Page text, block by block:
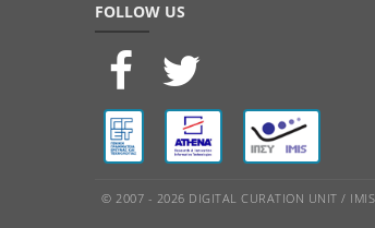
FOLLOW US
© 2007 - 2026 DIGITAL CURATION UNIT / IMIS